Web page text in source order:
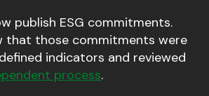
publish ESG commitments.
that those commitments were
indicators and reviewed
process.